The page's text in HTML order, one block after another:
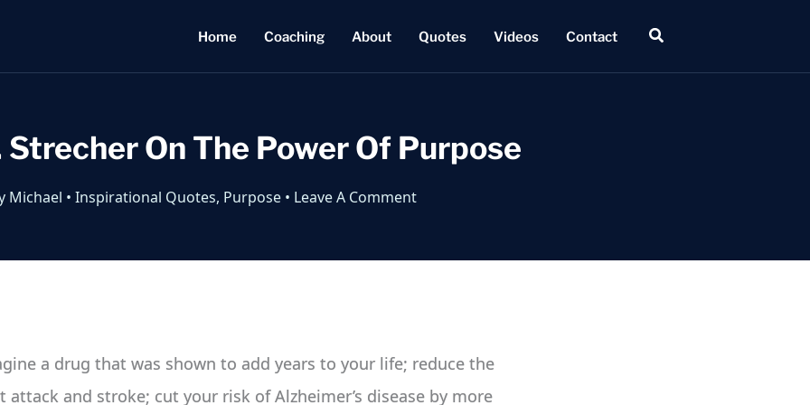
Home Coaching About Quotes Videos Contact Search
Strecher On The Power Of Purpose
Michael • Inspirational Quotes, Purpose• Leave A Comment
a drug that was shown to add years to your life; reduce the
attack and stroke; cut your risk of Alzheimer’s disease by more